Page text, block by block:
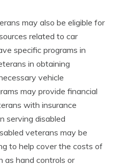
may also be eligible for
related to car
specific programs in
in obtaining
vehicle
may provide financial
with insurance
serving disabled
veterans may be
to help cover the costs of
as hand controls or